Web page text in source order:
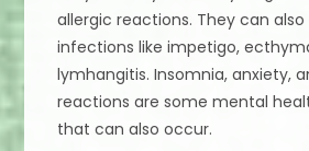
allergic reactions. They can also
infections like impetigo,
lymhangitis. Insomnia, anxiety,
reactions are some mental
that can also occur.